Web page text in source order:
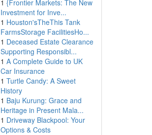
1 {Frontier Markets: The New
Investment for Inve...
1 Houston'sTheThis Tank
FarmsStorage FacilitiesHo...
1 Deceased Estate Clearance
Supporting Responsibl...
1 A Complete Guide to UK
Car Insurance
1 Turtle Candy: A Sweet
History
1 Baju Kurung: Grace and
Heritage in Present Mala...
1 Driveway Blackpool: Your
Options & Costs